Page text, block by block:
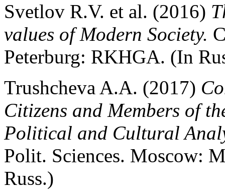
Svetlov R.V. et al. (2016)
values of Modern Society.
Peterburg: RKHGA. (In
Trushcheva A.A. (2017)
Citizens and Members of
Political and Cultural
Polit. Sciences. Moscow:
Russ.)